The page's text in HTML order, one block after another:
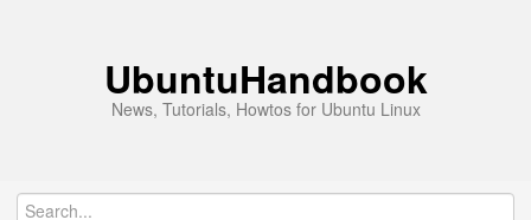
UbuntuHandbook
News, Tutorials, Howtos for Ubuntu Linux